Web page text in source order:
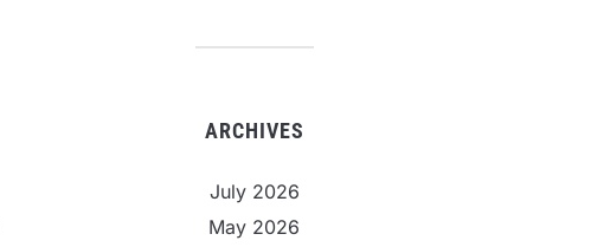
ARCHIVES
July 2026
May 2026